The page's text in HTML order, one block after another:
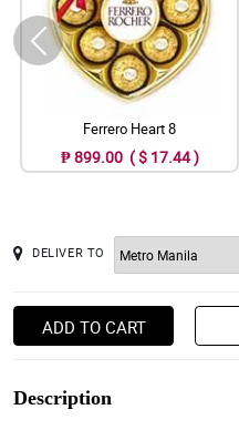
Ferrero Heart 8
₱ 899.00 ( $ 17.44 )
DELIVER TO
ADD TO CART
Description